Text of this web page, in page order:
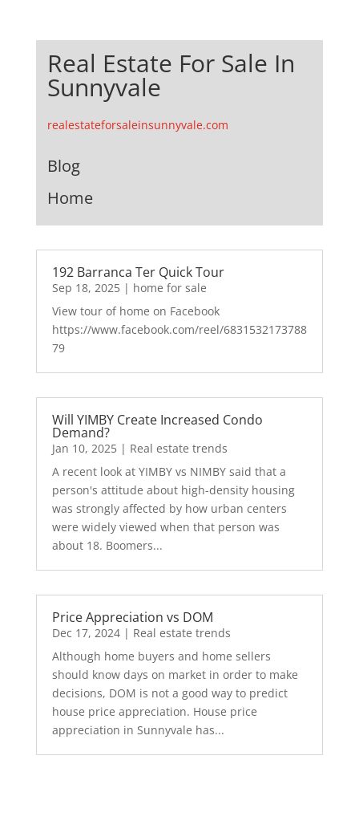
Real Estate For Sale In
Sunnyvale
realestateforsaleinsunnyvale.com
Blog
Home
192 Barranca Ter Quick Tour
Sep 18, 2025| home for sale
View tour of home on Facebook
https://www.facebook.com/reel/6831532173788
79
Will YIMBY Create Increased Condo
Demand?
Jan 10, 2025| Real estate trends
A recent look at YIMBY vs NIMBY said that a
person's attitude about high-density housing
was strongly affected by how urban centers
were widely viewed when that person was
about 18. Boomers...
Price Appreciation vs DOM
Dec 17, 2024| Real estate trends
Although home buyers and home sellers
should know days on market in order to make
decisions, DOM is not a good way to predict
house price appreciation. House price
appreciation in Sunnyvale has...